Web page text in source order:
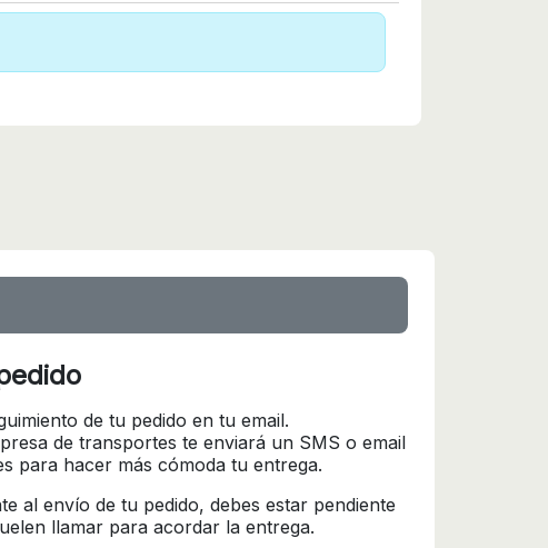
de tu pedido en tu email.
de transportes te enviará un SMS o email
para hacer más cómoda tu entrega.
al envío de tu pedido, debes estar pendiente
llamar para acordar la entrega.